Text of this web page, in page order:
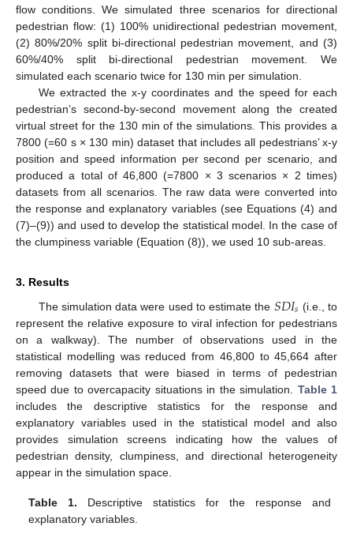
flow conditions. We simulated three scenarios for directional
pedestrian flow: (1) 100% unidirectional pedestrian movement,
(2) 80%/20% split bi-directional pedestrian movement, and (3)
60%/40% split bi-directional pedestrian movement. We
simulated each scenario twice for 130 min per simulation.
We extracted the x-y coordinates and the speed for each
pedestrian’s second-by-second movement along the created
virtual street for the 130 min of the simulations. This provides a
7800 (=60 s × 130 min) dataset that includes all pedestrians’ x-y
position and speed information per second per scenario, and
produced a total of 46,800 (=7800 × 3 scenarios × 2 times)
datasets from all scenarios. The raw data were converted into
the response and explanatory variables (see Equations (4) and
(7)–(9)) and used to develop the statistical model. In the case of
the clumpiness variable (Equation (8)), we used 10 sub-areas.
3. Results
The simulation data were used to estimate the 𝑆𝐷𝐼𝑠 (i.e., to
represent the relative exposure to viral infection for pedestrians
on a walkway). The number of observations used in the
statistical modelling was reduced from 46,800 to 45,664 after
removing datasets that were biased in terms of pedestrian
speed due to overcapacity situations in the simulation. Table 1
includes the descriptive statistics for the response and
explanatory variables used in the statistical model and also
provides simulation screens indicating how the values of
pedestrian density, clumpiness, and directional heterogeneity
appear in the simulation space.
Table 1. Descriptive statistics for the response and
explanatory variables.
13. May
14. May
15. May
16. May
17. May
18. May
19. May
20. May
21. May
23. May
24. May
25. May
26. May
27. May
28. May
29. May
30. May
31. May
2. Jun
3. Jun
4. Jun
5. Jun
6. Jun
7. Jun
8. Jun
9. Jun
10. Jun
12. Jun
13. Jun
14. Jun
15. Jun
16. Jun
17. Jun
18. Jun
19. Jun
20. Jun
22. Jun
23. Jun
24. Jun
25. Jun
26. Jun
27. Jun
28. Jun
29. Jun
30. Jun
10. Jul
12. Jul
13. Jul
14. Jul
15. Jul
16. Jul
17. Jul
18. Jul
19. Jul
20. Jul
22. Jul
23. Jul
24. Jul
25. Jul
26. Jul
27. Jul
28. Jul
29. Jul
30. Jul
1. Aug
2. Aug
3. Aug
4. Aug
5. Aug
6. Aug
7. Aug
8. Aug
9. Aug